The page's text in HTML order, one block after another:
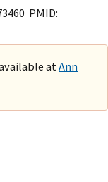
PMID:
at Ann